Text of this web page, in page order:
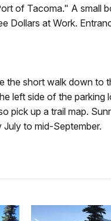
of Tacoma." A small
Dollars at Work.
the short walk down to
left side of the
pick up a trail map.
to mid-September.